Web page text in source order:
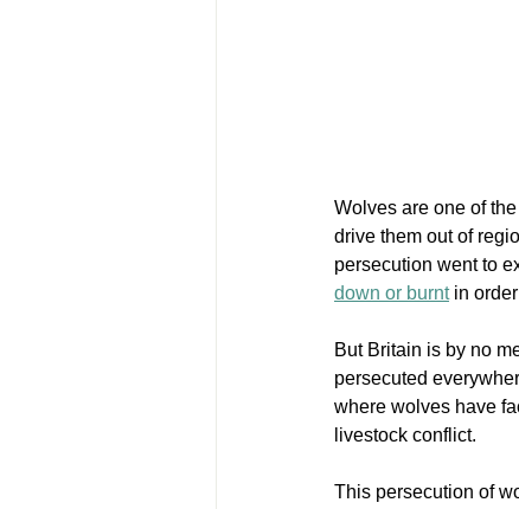
Wolves are one of
drive them out of
persecution went to
down or burnt in
But Britain is by no
persecuted
where wolves have
livestock conflict.
This persecution of